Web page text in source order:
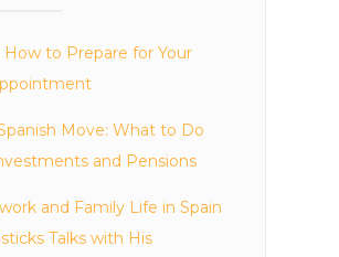
to Prepare for Your
Move: What to Do
and Pensions
and Family Life in Spain
Talks with His